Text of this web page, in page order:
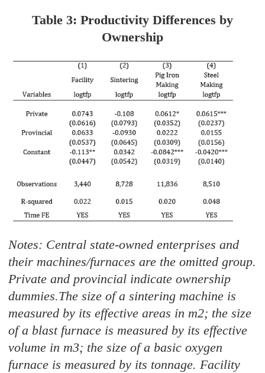
Table 3: Productivity Differences by
Ownership
Notes: Central state-owned enterprises and
their machines/furnaces are the omitted group.
Private and provincial indicate ownership
dummies.The size of a sintering machine is
measured by its effective areas in m2; the size
of a blast furnace is measured by its effective
volume in m3; the size of a basic oxygen
furnace is measured by its tonnage. Facility